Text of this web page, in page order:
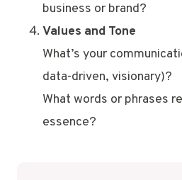
business or brand?
Values and Tone
What’s your
data-driven, visionary)?
What words or phrases
essence?